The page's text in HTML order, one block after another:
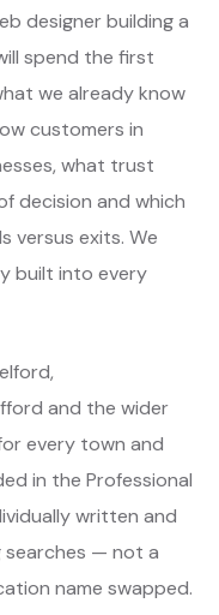
designer building a
spend the first
we already know
customers in
what trust
decision and which
versus exits. We
built into every
and the wider
every town and
in the Professional
written and
— not a
name swapped.